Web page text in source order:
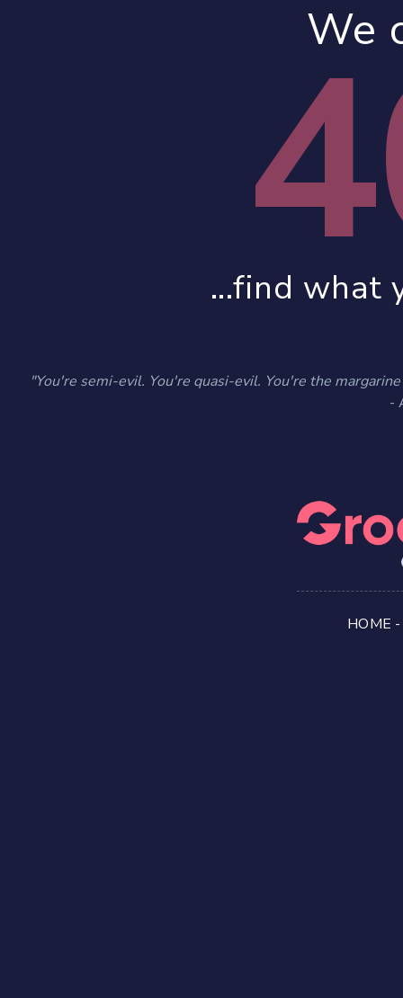
We
...find what
"You're semi-evil. You're quasi-evil. You're the
-
HOME -